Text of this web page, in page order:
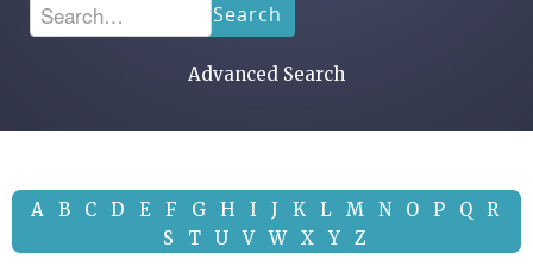
Search
Advanced Search
A B C D E F G H I J K L M N O P Q
R
S
T U V W X Y Z